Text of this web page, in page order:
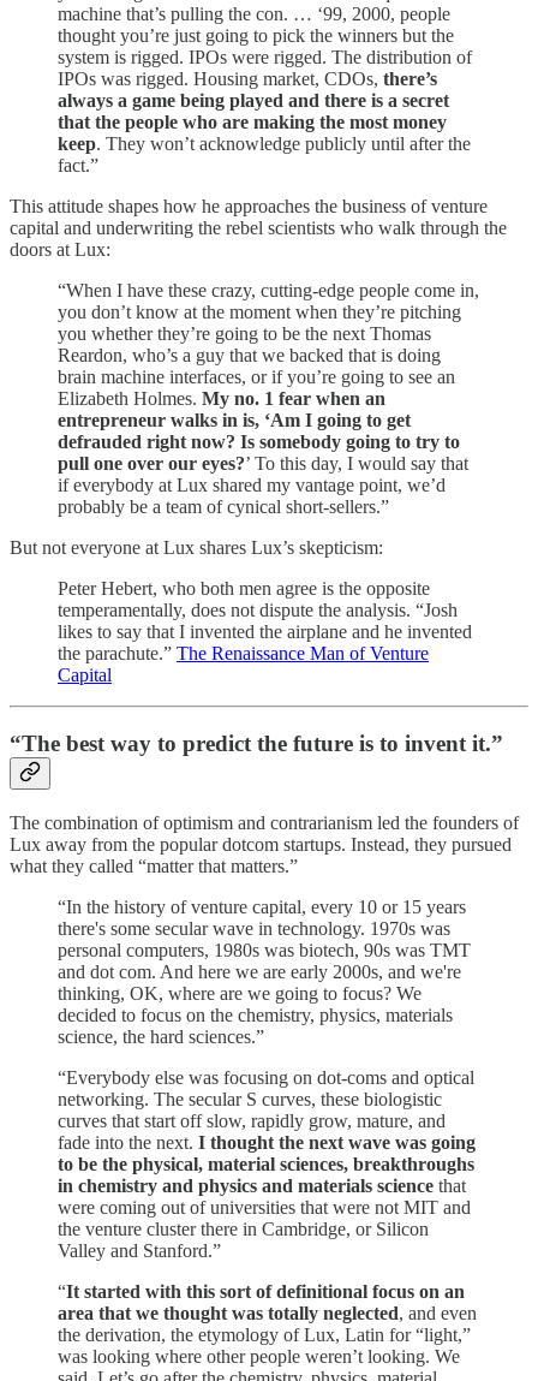
machine that’s pulling the con. … ‘99, 2000, people
thought you’re just going to pick the winners but the
system is rigged. IPOs were rigged. The distribution of
IPOs was rigged. Housing market, CDOs, there’s
always a game being played and there is a secret
that the people who are making the most money
keep. They won’t acknowledge publicly until after the
fact.”
This attitude shapes how he approaches the business of venture
capital and underwriting the rebel scientists who walk through the
doors at Lux:
“When I have these crazy, cutting-edge people come in,
you don’t know at the moment when they’re pitching
you whether they’re going to be the next Thomas
Reardon, who’s a guy that we backed that is doing
brain machine interfaces, or if you’re going to see an
Elizabeth Holmes. My no. 1 fear when an
entrepreneur walks in is, ‘Am I going to get
defrauded right now? Is somebody going to try to
pull one over our eyes?’ To this day, I would say that
if everybody at Lux shared my vantage point, we’d
probably be a team of cynical short-sellers.”
But not everyone at Lux shares Lux’s skepticism:
Peter Hebert, who both men agree is the opposite
temperamentally, does not dispute the analysis. “Josh
likes to say that I invented the airplane and he invented
the parachute.” The Renaissance Man of Venture
Capital
“The best way to predict the future is to invent it.”
The combination of optimism and contrarianism led the founders of
Lux away from the popular dotcom startups. Instead, they pursued
what they called “matter that matters.”
“In the history of venture capital, every 10 or 15 years
there's some secular wave in technology. 1970s was
personal computers, 1980s was biotech, 90s was TMT
and dot com. And here we are early 2000s, and we're
thinking, OK, where are we going to focus? We
decided to focus on the chemistry, physics, materials
science, the hard sciences.”
“Everybody else was focusing on dot-coms and optical
networking. The secular S curves, these biologistic
curves that start off slow, rapidly grow, mature, and
fade into the next. I thought the next wave was going
to be the physical, material sciences, breakthroughs
in chemistry and physics and materials science that
were coming out of universities that were not MIT and
the venture cluster there in Cambridge, or Silicon
Valley and Stanford.”
“It started with this sort of definitional focus on an
area that we thought was totally neglected, and even
the derivation, the etymology of Lux, Latin for “light,”
was looking where other people weren’t looking. We